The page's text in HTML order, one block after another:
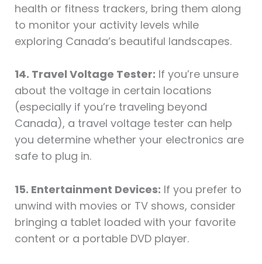
health or fitness trackers, bring them along
to monitor your activity levels while
exploring Canada’s beautiful landscapes.
14. Travel Voltage Tester: If you’re unsure
about the voltage in certain locations
(especially if you’re traveling beyond
Canada), a travel voltage tester can help
you determine whether your electronics are
safe to plug in.
15. Entertainment Devices: If you prefer to
unwind with movies or TV shows, consider
bringing a tablet loaded with your favorite
content or a portable DVD player.